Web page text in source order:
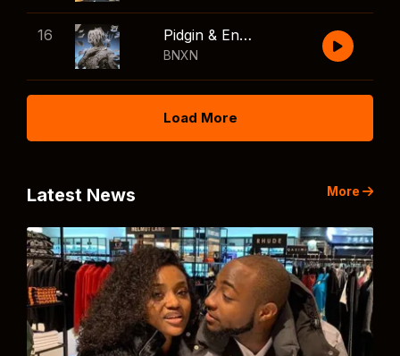
16 Pidgin & English
BNXN
Load More
Latest News More